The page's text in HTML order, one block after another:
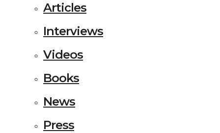
Articles
Interviews
Videos
Books
News
Press